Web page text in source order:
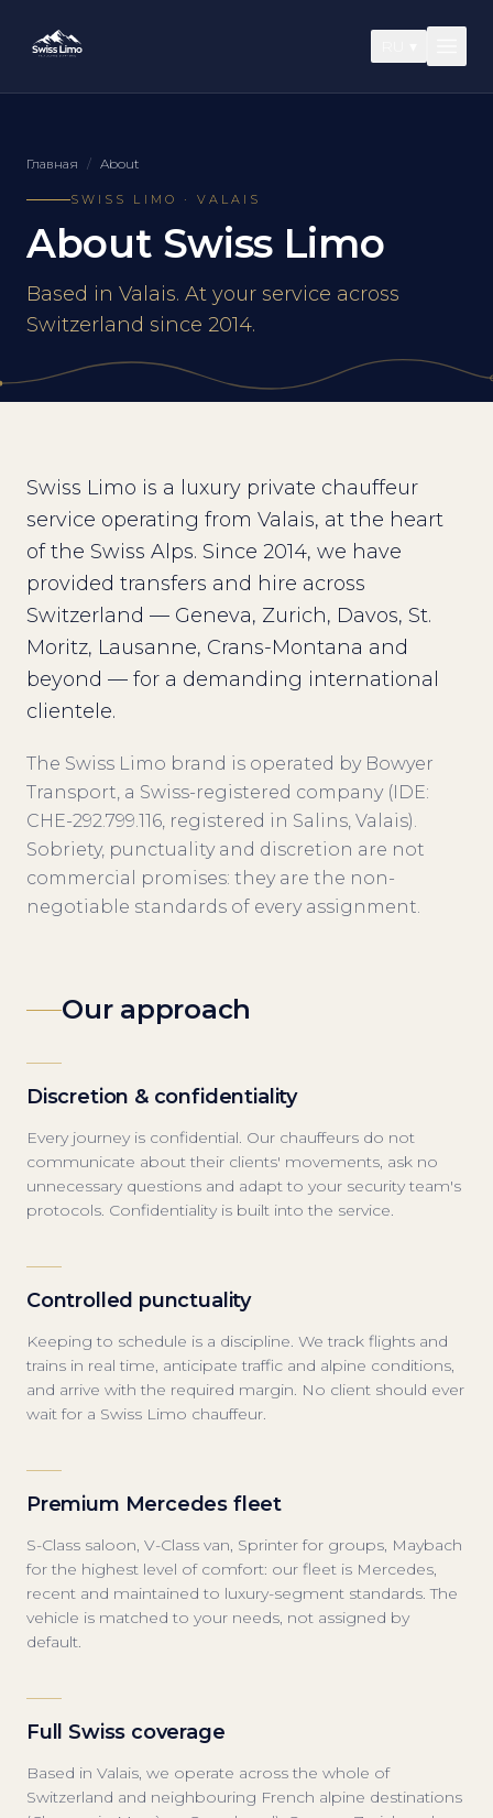
Главная / About
SWISS LIMO · VALAIS
About Swiss Limo
Based in Valais. At your service across
Switzerland since 2014.
Swiss Limo is a luxury private chauffeur
service operating from Valais, at the heart
of the Swiss Alps. Since 2014, we have
provided transfers and hire across
Switzerland — Geneva, Zurich, Davos, St.
Moritz, Lausanne, Crans-Montana and
beyond — for a demanding international
clientele.
The Swiss Limo brand is operated by Bowyer
Transport, a Swiss-registered company (IDE:
CHE-292.799.116, registered in Salins, Valais).
Sobriety, punctuality and discretion are not
commercial promises: they are the non-
negotiable standards of every assignment.
Our approach
Discretion & confidentiality
Every journey is confidential. Our chauffeurs do not
communicate about their clients' movements, ask no
unnecessary questions and adapt to your security team's
protocols. Confidentiality is built into the service.
Controlled punctuality
Keeping to schedule is a discipline. We track flights and
trains in real time, anticipate traffic and alpine conditions,
and arrive with the required margin. No client should ever
wait for a Swiss Limo chauffeur.
Premium Mercedes fleet
S-Class saloon, V-Class van, Sprinter for groups, Maybach
for the highest level of comfort: our fleet is Mercedes,
recent and maintained to luxury-segment standards. The
vehicle is matched to your needs, not assigned by
default.
Full Swiss coverage
Based in Valais, we operate across the whole of
Switzerland and neighbouring French alpine destinations